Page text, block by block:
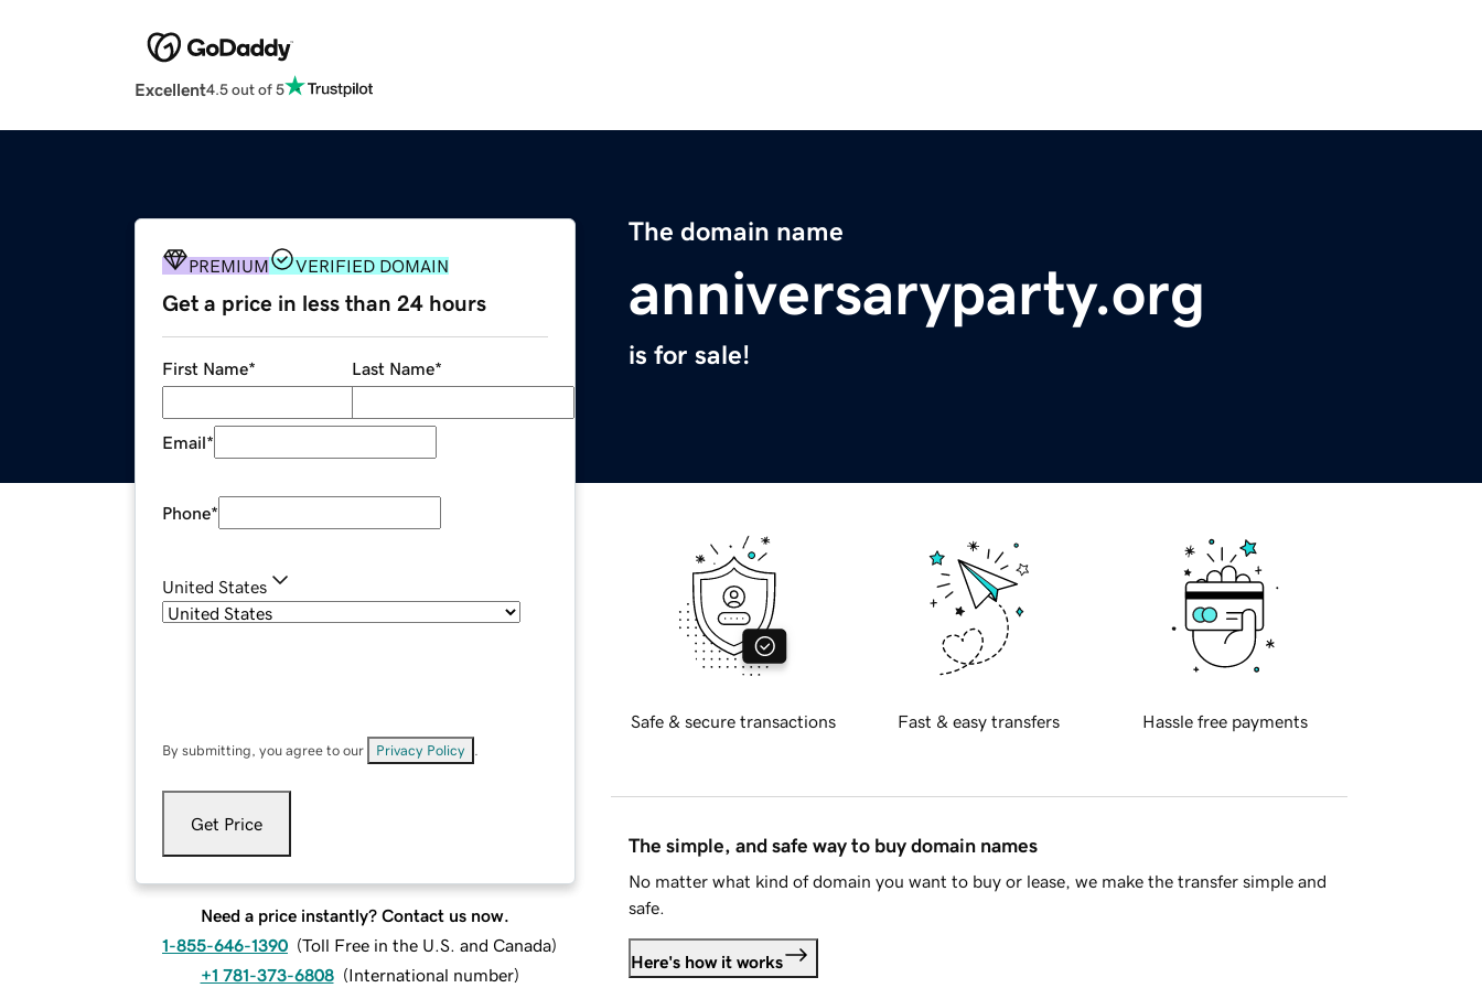
Excellent4.5 out of 5
The domain name
anniversaryparty.org
is for sale!
PREMIUM VERIFIED DOMAIN
Get a price in less than 24 hours
First Name* Last Name*
Email*
Phone*
United States
By submitting, you agree to our Privacy Policy
Get Price
Need a price instantly? Contact us now.
1-855-646-1390 (Toll Free in the U.S. and Canada)
+1 781-373-6808 (International number)
Safe & secure transactions Fast & easy transfers Hassle free payments
The simple, and safe way to buy domain names
No matter what kind of domain you want to buy or lease, we make the transfer simple and
safe.
Here's how it works